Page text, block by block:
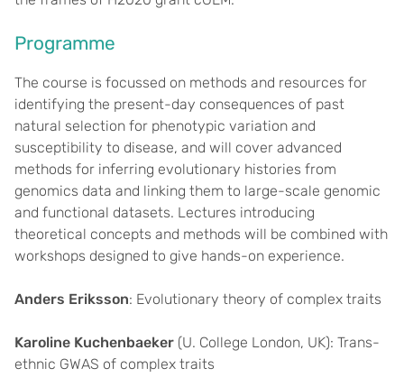
Programme
The course is focussed on methods and resources for
identifying the present-day consequences of past
natural selection for phenotypic variation and
susceptibility to disease, and will cover advanced
methods for inferring evolutionary histories from
genomics data and linking them to large-scale genomic
and functional datasets. Lectures introducing
theoretical concepts and methods will be combined with
workshops designed to give hands-on experience.
Anders Eriksson: Evolutionary theory of complex traits
Karoline Kuchenbaeker (U. College London, UK): Trans-
ethnic GWAS of complex traits